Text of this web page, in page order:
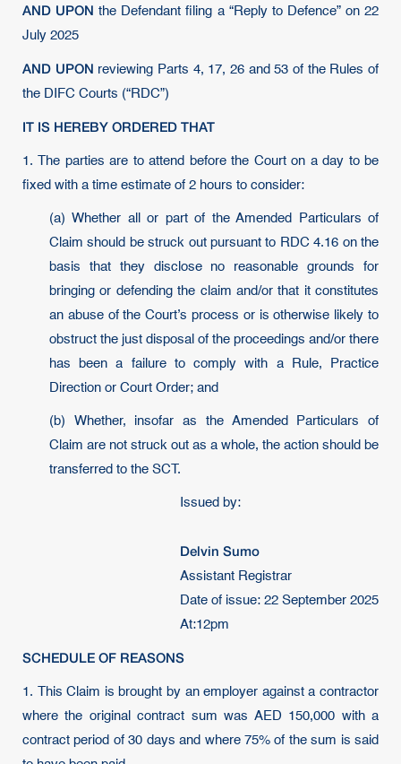
AND UPON the Defendant filing a “Reply to Defence” on 22
July 2025
AND UPON reviewing Parts 4, 17, 26 and 53 of the Rules of
the DIFC Courts (“RDC”)
IT IS HEREBY ORDERED THAT
1. The parties are to attend before the Court on a day to be
fixed with a time estimate of 2 hours to consider:
(a) Whether all or part of the Amended Particulars of
Claim should be struck out pursuant to RDC 4.16 on the
basis that they disclose no reasonable grounds for
bringing or defending the claim and/or that it constitutes
an abuse of the Court’s process or is otherwise likely to
obstruct the just disposal of the proceedings and/or there
has been a failure to comply with a Rule, Practice
Direction or Court Order; and
(b) Whether, insofar as the Amended Particulars of
Claim are not struck out as a whole, the action should be
transferred to the SCT.
Issued by:
Delvin Sumo
Assistant Registrar
Date of issue: 22 September 2025
At:12pm
SCHEDULE OF REASONS
1. This Claim is brought by an employer against a contractor
where the original contract sum was AED 150,000 with a
contract period of 30 days and where 75% of the sum is said